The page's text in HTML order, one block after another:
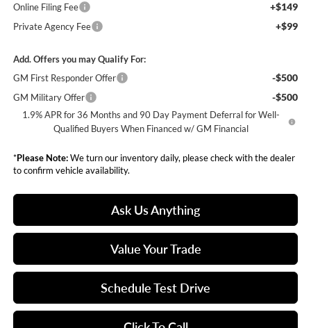
Online Filing Fee +$149
Private Agency Fee +$99
Add. Offers you may Qualify For:
GM First Responder Offer
-$500
GM Military Offer -$500
1.9% APR for 36 Months and 90 Day Payment Deferral for Well-
Qualified Buyers When Financed w/ GM Financial
*Please Note:We turn our inventory daily, please check with the dealer
to confirm vehicle availability.
Ask Us Anything
Value Your Trade
Schedule Test Drive